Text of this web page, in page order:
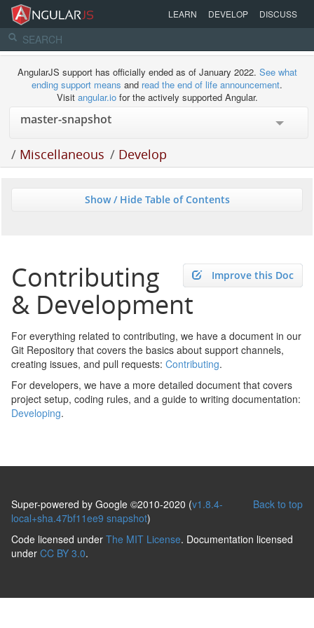
LEARN DEVELOP DISCUSS
AngularJS support has officially ended as of January 2022. See what
ending support means and read the end of life announcement.
Visit angular.iofor the actively supported Angular.
/ Miscellaneous / Develop
Show / Hide Table of Contents
Improve this Doc
Contributing
& Development
For everything related to contributing, we have a document in our
Git Repository that covers the basics about support channels,
creating issues, and pull requests: Contributing.
For developers, we have a more detailed document that covers
project setup, coding rules, and a guide to writing documentation:
Developing.
Back to top
Super-powered by Google ©2010-2020 (v1.8.4-
local+sha.47bf11ee9 snapshot)
Code licensed under The MIT License. Documentation licensed
under CC BY 3.0.